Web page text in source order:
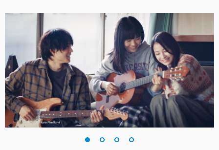
Brazil
Canada
China
Denmark
Finland
France